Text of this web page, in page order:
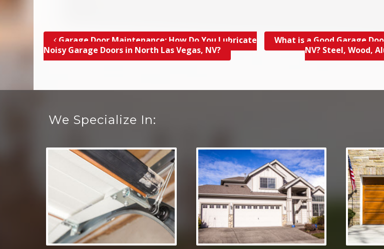
Post navigation
Garage Door Maintenance; How Do You Lubricate
Noisy Garage Doors in North Las Vegas, NV?
What is a Good Garage
NV? Steel, Wood,
We Specialize In: